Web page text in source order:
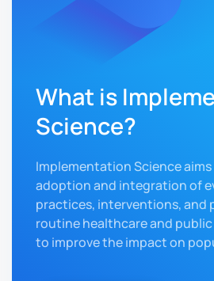
What is
Science?
Implementation Science
adoption and integration of
practices, interventions, and
routine healthcare and
to improve the impact on